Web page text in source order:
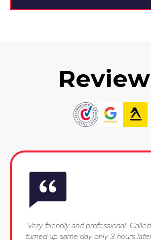
"Very friendly and professional.
turned up same day only 3 hours